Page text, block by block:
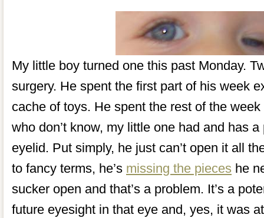
My little boy turned one this past Monday.
surgery. He spent the first part of his week
cache of toys. He spent the rest of the
who don’t know, my little one had and has
eyelid. Put simply, he just can’t open it all
to fancy terms, he’s missing the pieces he
sucker open and that’s a problem. It’s a
future eyesight in that eye and, yes, it was